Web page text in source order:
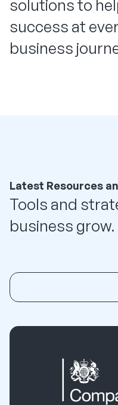
solutions to
success at
business
Latest Resources
Tools and
business grow.